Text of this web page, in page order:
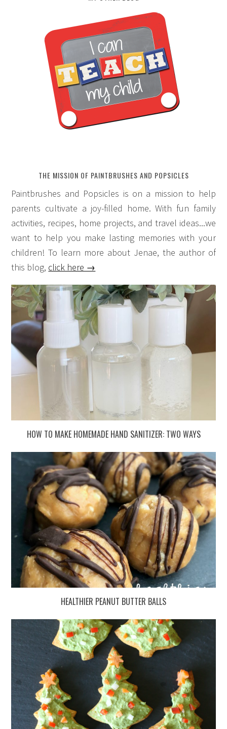
THE MISSION OF PAINTBRUSHES AND POPSICLES
Paintbrushes and Popsicles is on a mission to help
parents cultivate a joy-filled home. With fun family
activities, recipes, home projects, and travel ideas...we
want to help you make lasting memories with your
children! To learn more about Jenae, the author of
this blog, click here →
HOW TO MAKE HOMEMADE HAND SANITIZER: TWO WAYS
HEALTHIER PEANUT BUTTER BALLS